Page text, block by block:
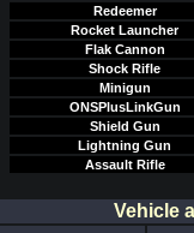
Redeemer
Rocket Launcher
Flak Cannon
Shock Rifle
Minigun
ONSPlusLinkGun
Shield Gun
Lightning Gun
Assault Rifle
Vehicle